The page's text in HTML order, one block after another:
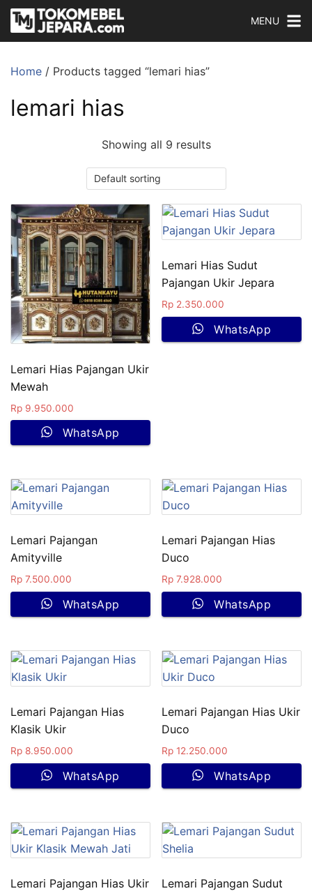
MENU
Home / Products tagged “lemari hias”
lemari hias
Showing all 9 results
Lemari Hias Pajangan Ukir
Mewah
Rp 9.950.000
WhatsApp
Lemari Hias Sudut
Pajangan Ukir Jepara
Rp 2.350.000
WhatsApp
Lemari Pajangan
Amityville
Rp 7.500.000
WhatsApp
Lemari Pajangan Hias
Duco
Rp 7.928.000
WhatsApp
Lemari Pajangan Hias
Klasik Ukir
Rp 8.950.000
WhatsApp
Lemari Pajangan Hias Ukir
Duco
Rp 12.250.000
WhatsApp
Lemari Pajangan Hias Ukir
Lemari Pajangan Sudut